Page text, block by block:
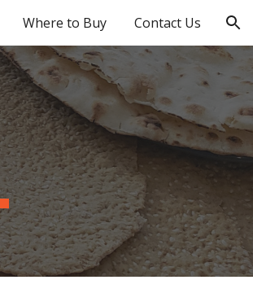
Where to Buy Contact Us